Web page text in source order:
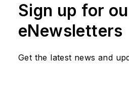
Sign up for
eNewsletters
Get the latest news and